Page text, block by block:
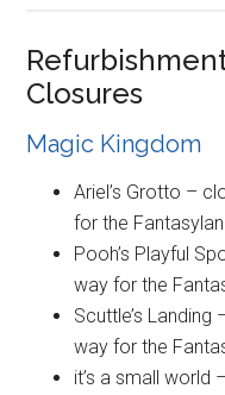
Closures
Magic Kingdom
Ariel’s Grotto –
for the
Pooh’s Playful
way for the
Scuttle’s
way for the
it’s a small world